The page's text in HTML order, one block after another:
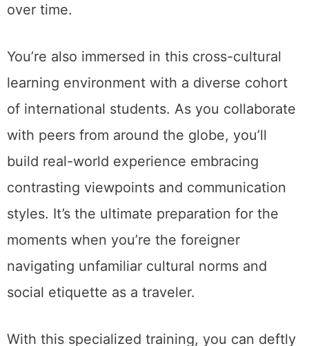
over time.
You’re also immersed in this cross-cultural
learning environment with a diverse cohort
of international students. As you collaborate
with peers from around the globe, you’ll
build real-world experience embracing
contrasting viewpoints and communication
styles. It’s the ultimate preparation for the
moments when you’re the foreigner
navigating unfamiliar cultural norms and
social etiquette as a traveler.
With this specialized training, you can deftly